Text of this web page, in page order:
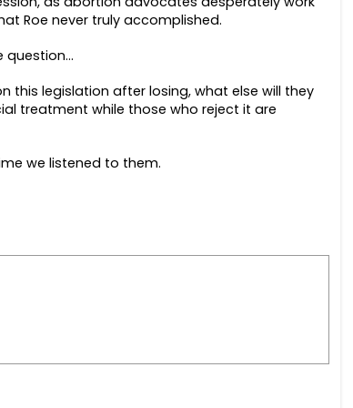
Roe never truly accomplished.
question…
this legislation after losing, what else will they
treatment while those who reject it are
we listened to them.